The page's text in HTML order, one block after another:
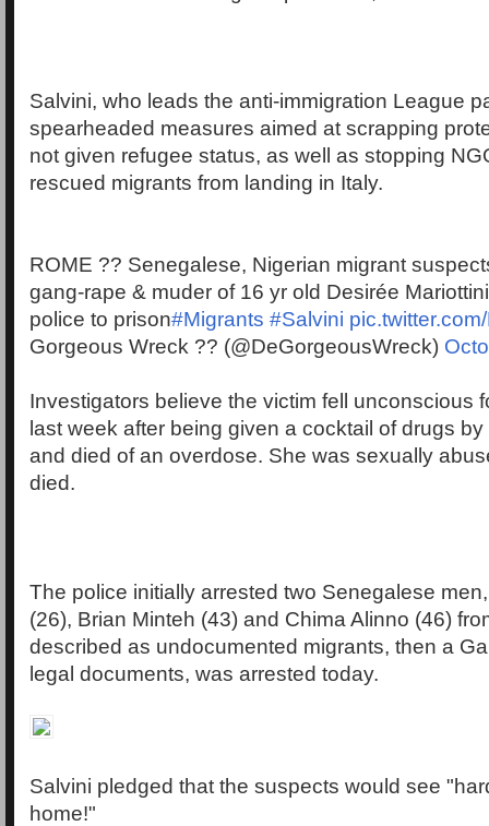
Salvini, who leads the anti-immigration League
spearheaded measures aimed at scrapping
not given refugee status, as well as stopping
rescued migrants from landing in Italy.
ROME ?? Senegalese, Nigerian migrant
gang-rape & muder of 16 yr old Desirée
police to prison#Migrants #Salvini
Gorgeous Wreck ?? (@DeGorgeousWreck)
Investigators believe the victim fell unconscious
last week after being given a cocktail of drugs
and died of an overdose. She was sexually
died.
The police initially arrested two Senegalese
(26), Brian Minteh (43) and Chima Alinno (46)
described as undocumented migrants, then a
legal documents, was arrested today.
Salvini pledged that the suspects would see
home!"